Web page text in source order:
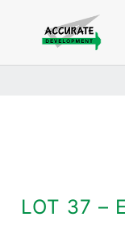
LOT 37 –